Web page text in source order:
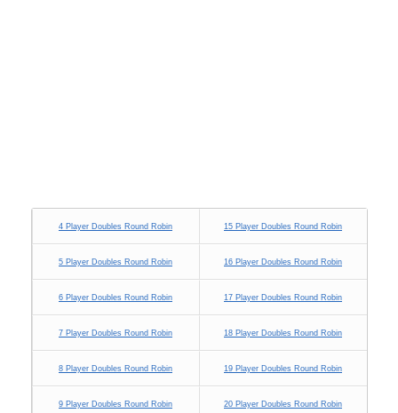
4 Player Doubles Round Robin 15 Player Doubles Round Robin
5 Player Doubles Round Robin 16 Player Doubles Round Robin
6 Player Doubles Round Robin 17 Player Doubles Round Robin
7 Player Doubles Round Robin 18 Player Doubles Round Robin
8 Player Doubles Round Robin 19 Player Doubles Round Robin
9 Player Doubles Round Robin 20 Player Doubles Round Robin